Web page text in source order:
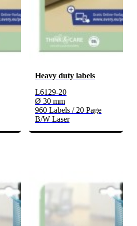
Heavy duty labels
L6129-20
Ø 30 mm
960 Labels / 20 Page
B/W Laser